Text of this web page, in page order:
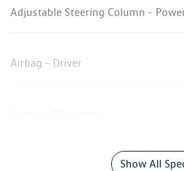
Adjustable Steering Column -
Airbag - Driver
Show All